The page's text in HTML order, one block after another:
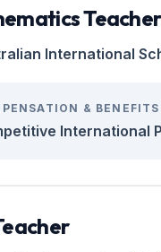
Teacher
International
& BENEFITS
International